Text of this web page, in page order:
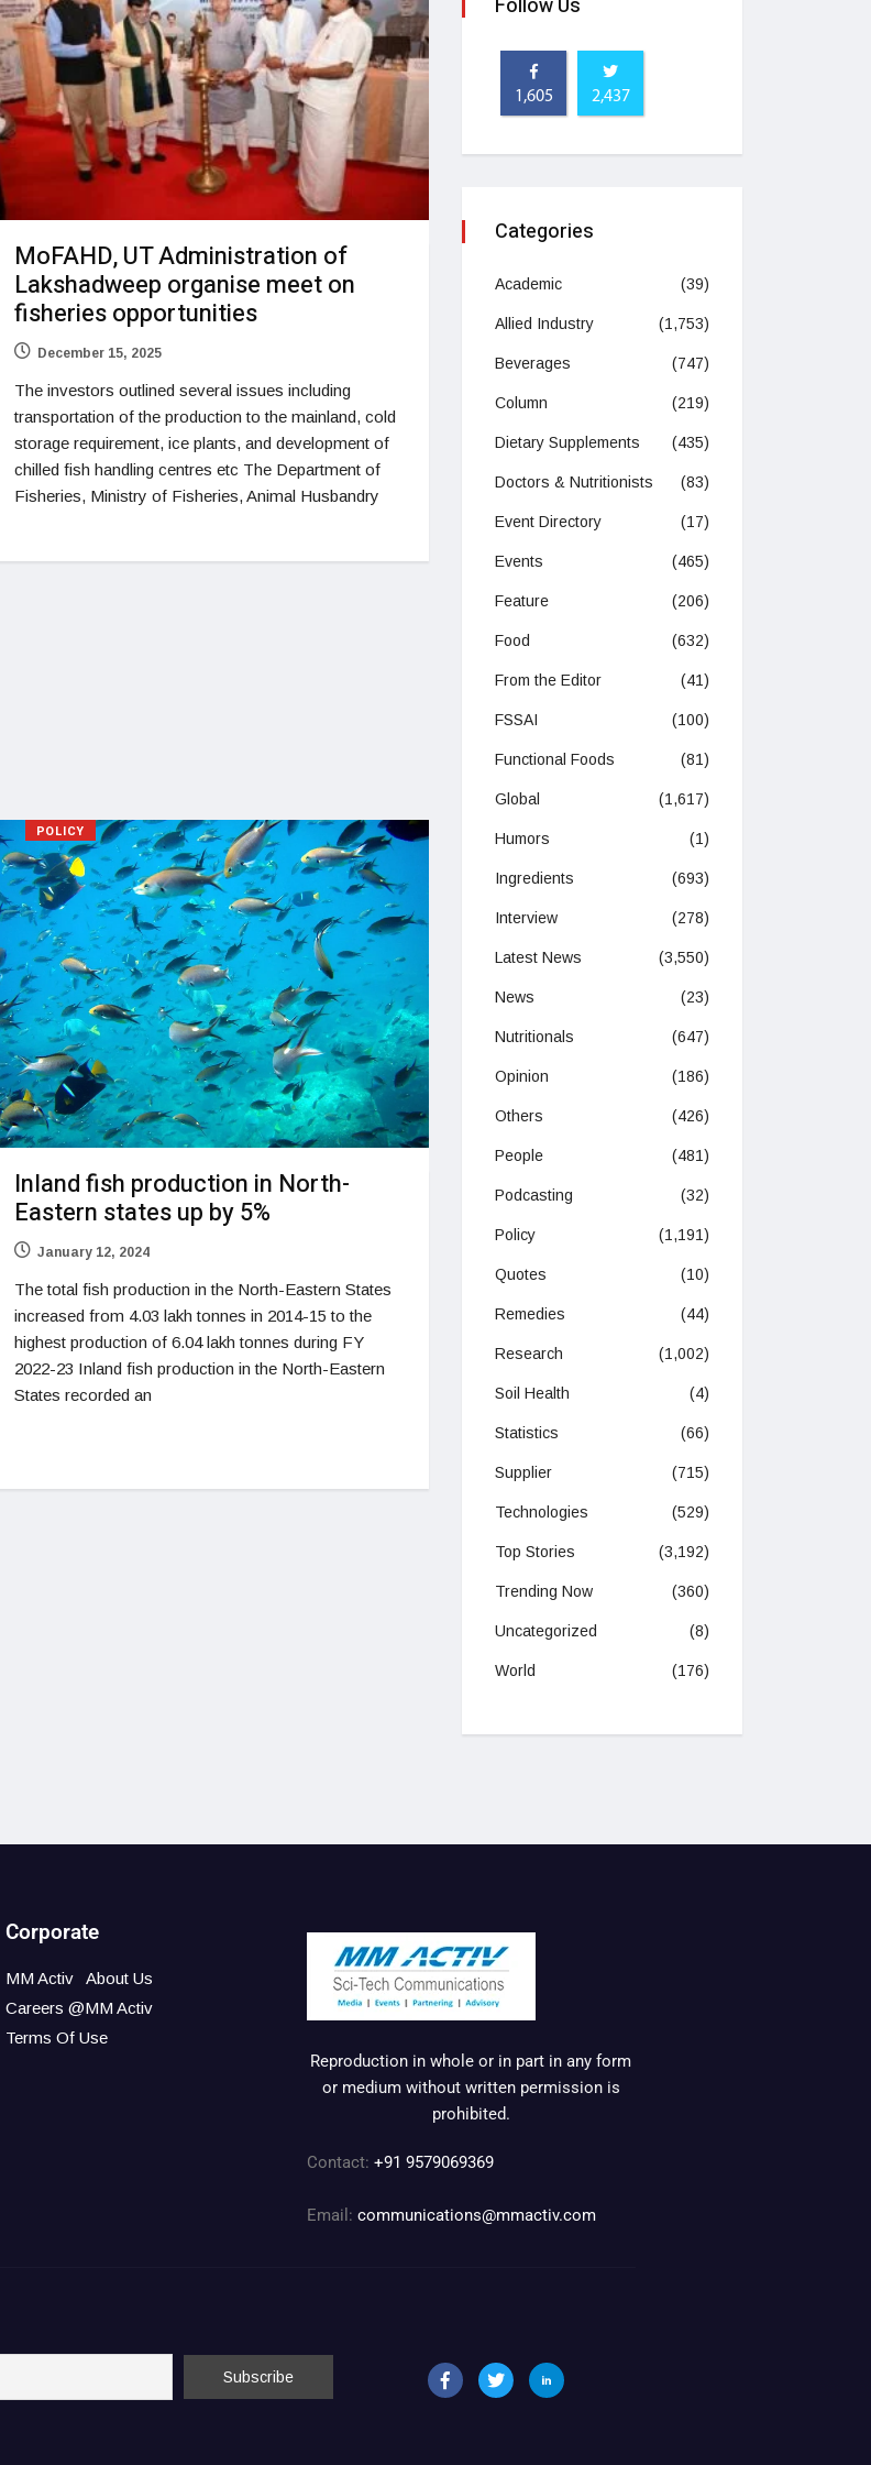
MoFAHD, UT Administration of
Lakshadweep organise meet on
fisheries opportunities
December 15, 2025
The investors outlined several issues including
transportation of the production to the mainland, cold
storage requirement, ice plants, and development of
chilled fish handling centres etc The Department of
Fisheries, Ministry of Fisheries, Animal Husbandry
POLICY
Inland fish production in North-
Eastern states up by 5%
January 12, 2024
The total fish production in the North-Eastern States
increased from 4.03 lakh tonnes in 2014-15 to the
highest production of 6.04 lakh tonnes during FY
2022-23 Inland fish production in the North-Eastern
States recorded an
Follow Us
1,605 2,437
Categories
Academic (39)
Allied Industry (1,753)
Beverages (747)
Column (219)
Dietary Supplements (435)
Doctors & Nutritionists (83)
Event Directory (17)
Events (465)
Feature (206)
Food (632)
From the Editor (41)
FSSAI (100)
Functional Foods (81)
Global (1,617)
Humors (1)
Ingredients (693)
Interview (278)
Latest News (3,550)
News (23)
Nutritionals (647)
Opinion (186)
Others (426)
People (481)
Podcasting (32)
Policy (1,191)
Quotes (10)
Remedies (44)
Research (1,002)
Soil Health (4)
Statistics (66)
Supplier (715)
Technologies (529)
Top Stories (3,192)
Trending Now (360)
Uncategorized (8)
World (176)
Corporate
MM Activ
About Us
Careers @MM Activ
Terms Of Use
Reproduction in whole or in part in any form
or medium without written permission is
prohibited.
Contact: +91 9579069369
Email: communications@mmactiv.com